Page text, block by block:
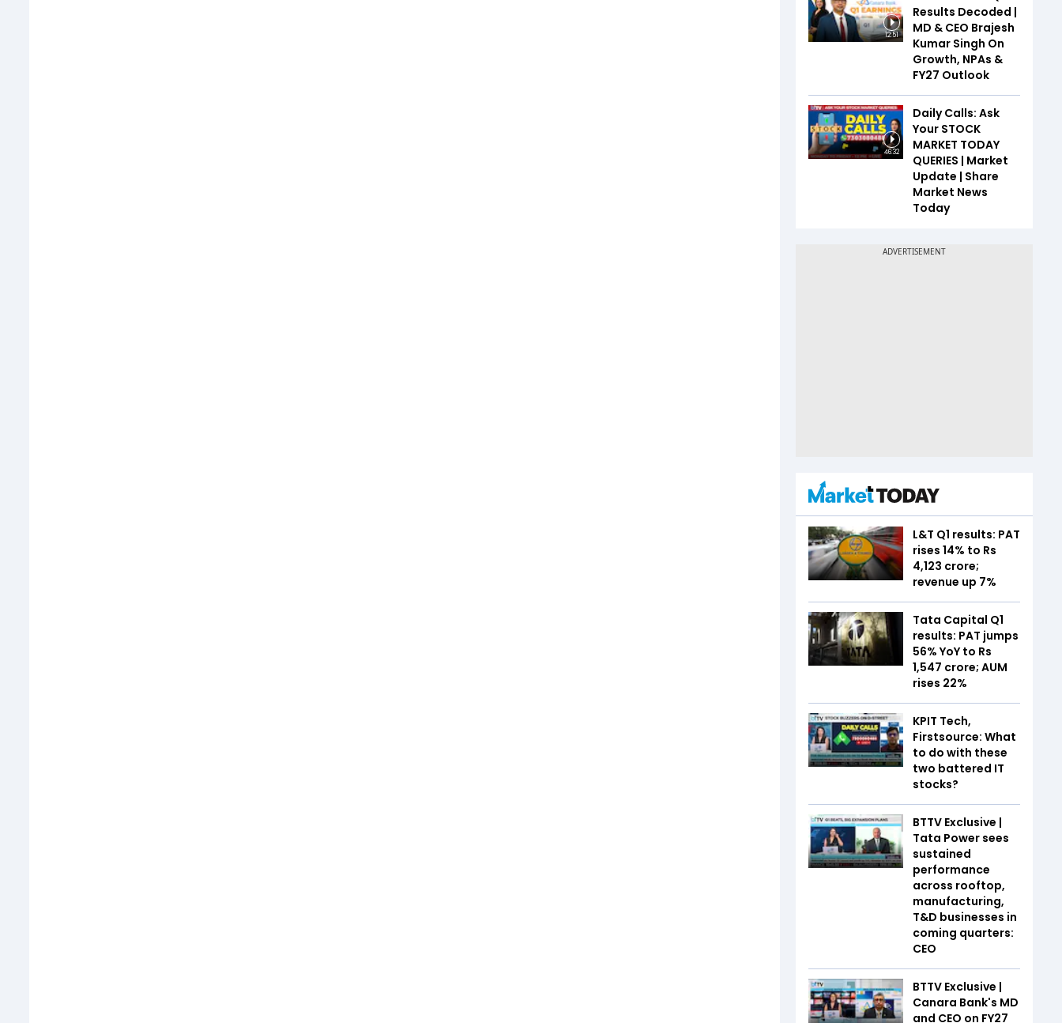
12:51
Results Decoded |
MD & CEO Brajesh
Kumar Singh On
Growth, NPAs &
FY27 Outlook
46:32
Daily Calls: Ask
Your STOCK
MARKET TODAY
QUERIES | Market
Update | Share
Market News
Today
L&T Q1 results: PAT
rises 14% to Rs
4,123 crore;
revenue up 7%
Tata Capital Q1
results: PAT jumps
56% YoY to Rs
1,547 crore; AUM
rises 22%
KPIT Tech,
Firstsource: What
to do with these
two battered IT
stocks?
BTTV Exclusive |
Tata Power sees
sustained
performance
across rooftop,
manufacturing,
T&D businesses in
coming quarters:
CEO
BTTV Exclusive |
Canara Bank's MD
and CEO on FY27